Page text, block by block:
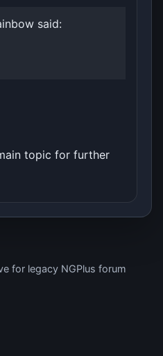
said:
topic for further
for legacy NGPlus forum